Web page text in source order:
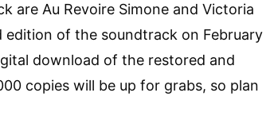
are Au Revoire Simone and Victoria
edition of the soundtrack on February
download of the restored and
copies will be up for grabs, so plan